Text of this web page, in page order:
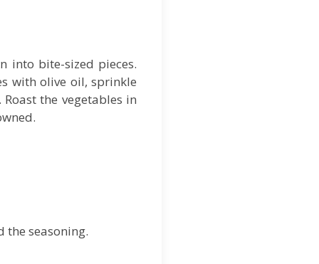
into bite-sized pieces.
with olive oil, sprinkle
the vegetables in
the seasoning.